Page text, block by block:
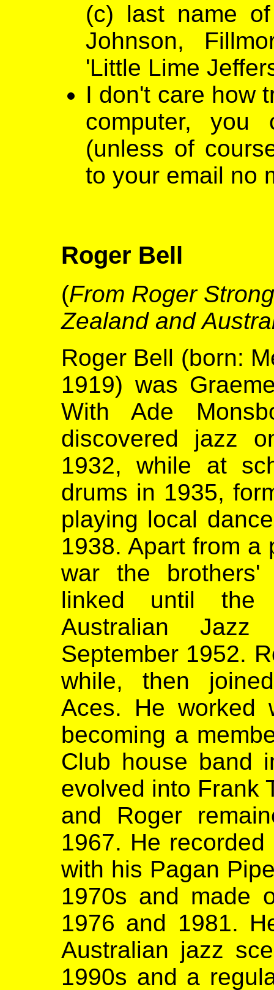
(c) last name
Johnson,
'Little Lime
I don't care how
computer, you
(unless of
to your email no
Roger Bell
(From Roger
Zealand and
Roger Bell (born:
1919) was
With Ade
discovered jazz
1932, while at
drums in 1935,
playing local
1938. Apart from a
war the brothers'
linked until the
Australian
September 1952.
while, then
Aces. He worked
becoming a
Club house band
evolved into Frank
and Roger
1967. He
with his Pagan
1970s and made
1976 and 1981.
Australian jazz
1990s and a